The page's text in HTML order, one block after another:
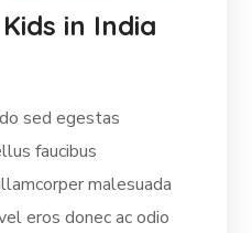
in India
sed egestas
faucibus
malesuada
eros donec ac odio